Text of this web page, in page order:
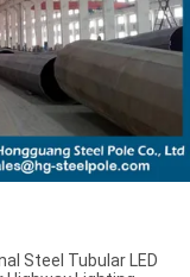
Steel Tubular LED